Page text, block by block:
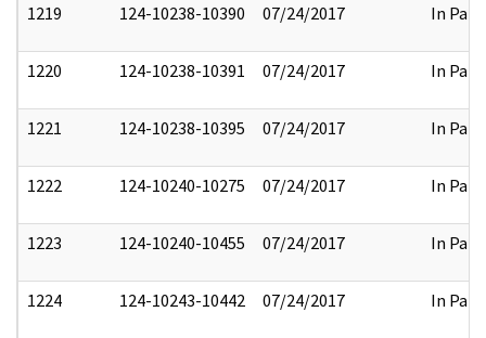
1219 124-10238-10390 07/24/2017 In Part
1220 124-10238-10391 07/24/2017 In Part
1221 124-10238-10395 07/24/2017 In Part
1222 124-10240-10275 07/24/2017 In Part
1223 124-10240-10455 07/24/2017 In Part
1224 124-10243-10442 07/24/2017 In Part